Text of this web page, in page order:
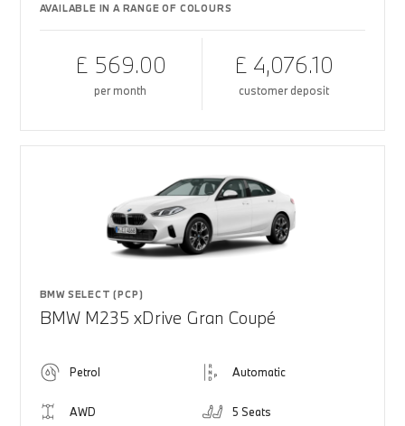
AVAILABLE IN A RANGE OF COLOURS
£ 569.00
per month
£ 4,076.10
customer deposit
BMW SELECT (PCP)
BMW M235 xDrive Gran Coupé
Petrol Automatic
AWD 5 Seats